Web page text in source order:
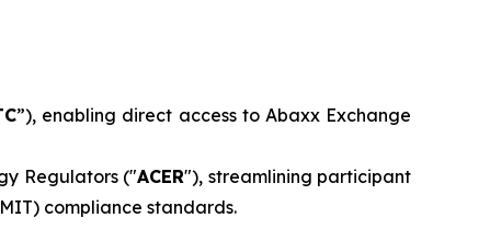
”), enabling direct access to Abaxx Exchange
Regulators ("ACER"), streamlining participant
compliance standards.